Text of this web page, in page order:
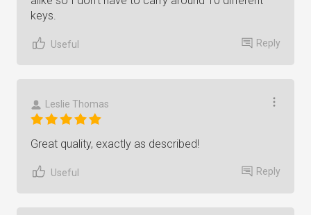
keys.
Useful Reply
Leslie Thomas
Great quality, exactly as described!
Useful Reply